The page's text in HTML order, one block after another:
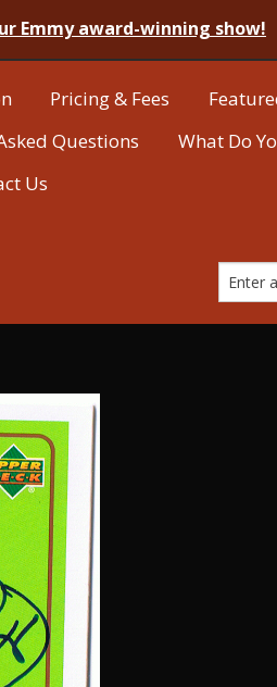
Emmy award-winning show!
Pricing & Fees
Questions
What Do
Us